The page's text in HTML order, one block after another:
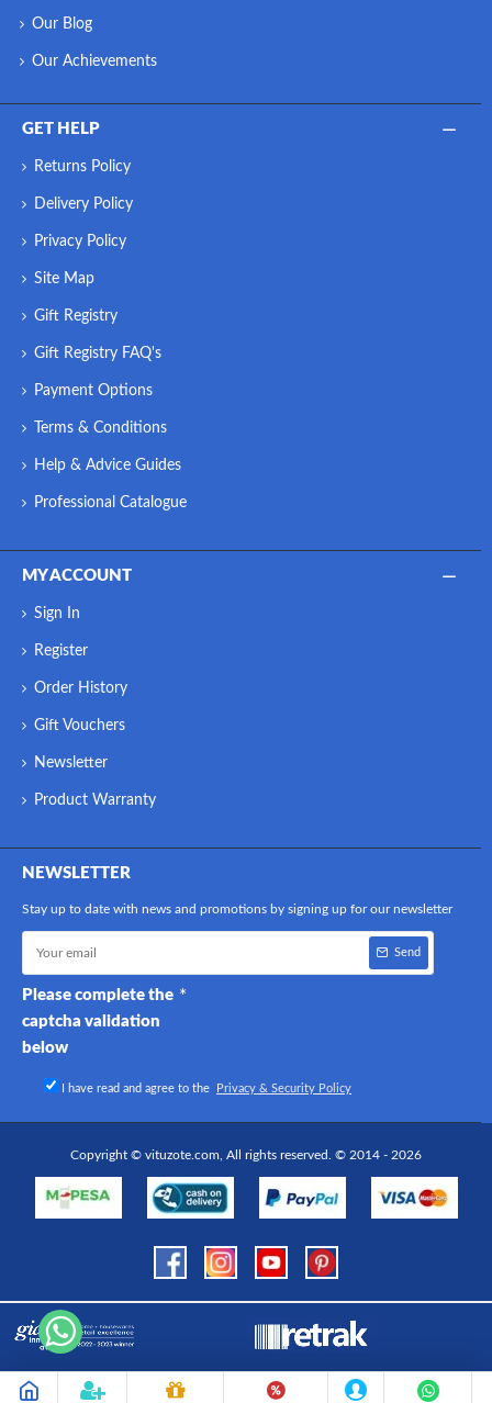
Our Blog
Our Achievements
GET HELP
Returns Policy
Delivery Policy
Privacy Policy
Site Map
Gift Registry
Gift Registry FAQ's
Payment Options
Terms & Conditions
Help & Advice Guides
Professional Catalogue
MY ACCOUNT
Sign In
Register
Order History
Gift Vouchers
Newsletter
Product Warranty
NEWSLETTER
Stay up to date with news and promotions by signing up for our newsletter
Send
Please complete the
captcha validation
below
I have read and agree to the Privacy & Security Policy
Copyright © vituzote.com, All rights reserved. © 2014 - 2026